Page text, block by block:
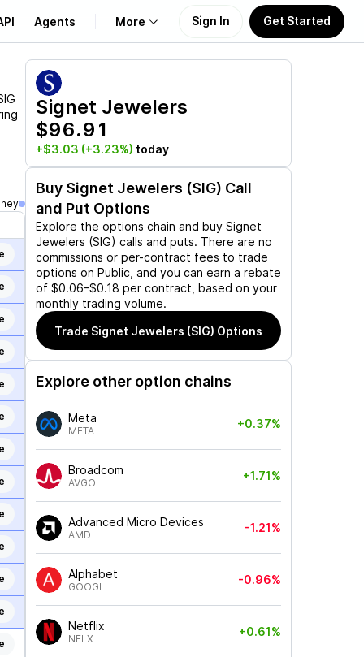
Agents More
About Us
Learn
Support
Sign In Get Started
Signet Jewelers
$96.91
+$3.03 (+3.23%) today
Buy Signet Jewelers (SIG) Call
and Put Options
Explore the options chain and buy Signet
Jewelers (SIG) calls and puts. There are no
commissions or per-contract fees to trade
options on Public, and you can earn a rebate
of $0.06–$0.18 per contract, based on your
monthly trading volume.
Trade Signet Jewelers (SIG) Options
Explore other option chains
Meta
META
+0.37%
Broadcom
AVGO
+1.71%
Advanced Micro Devices
AMD
-1.21%
Alphabet
GOOGL
-0.96%
Netflix
NFLX
+0.61%